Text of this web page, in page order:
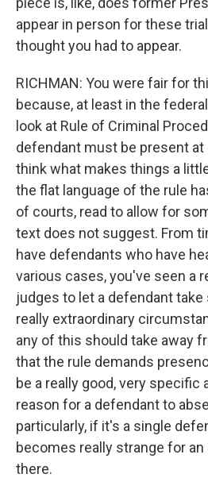
appear in person for these
thought you had to appear.
RICHMAN: You were fair for
because, at least in the
look at Rule of Criminal
defendant must be present at
think what makes things a
the flat language of the rule
of courts, read to allow for
text does not suggest. From
have defendants who have
various cases, you've seen a
judges to let a defendant
really extraordinary
any of this should take away
that the rule demands
be a really good, very specific
reason for a defendant to
particularly, if it's a single
becomes really strange for
there.